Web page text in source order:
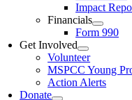
Impact
Financials
Form 990
Get Involved
Volunteer
MSPCC Young
Action Alerts
Donate